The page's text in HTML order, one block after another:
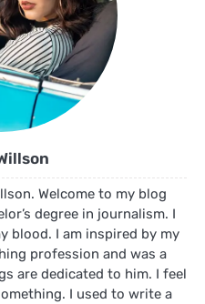
Welcome to my blog
degree in journalism. I
blood. I am inspired by my
profession and was a
are dedicated to him. I feel
I used to write a